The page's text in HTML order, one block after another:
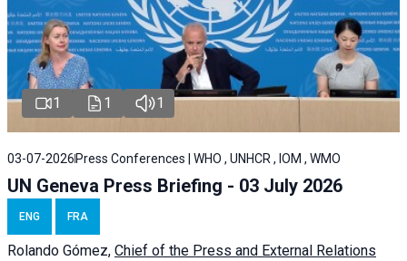
1 1 1
03-07-2026 Press Conferences | WHO , UNHCR , IOM , WMO
UN Geneva Press Briefing - 03 July 2026
ENG FRA
Rolando Gómez, Chief of the Press and External Relations